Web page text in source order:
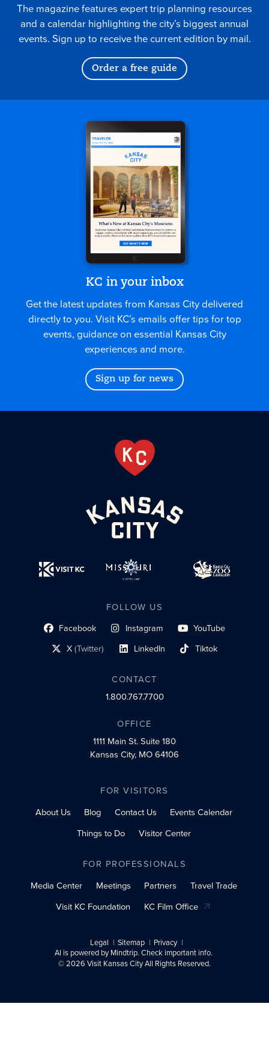
The magazine features expert trip planning resources
and a calendar highlighting the city’s biggest annual
events. Sign up to receive the current edition by mail.
Order a free guide
KC in your inbox
Get the latest updates from Kansas City delivered
directly to you. Visit KC’s emails offer tips for top
events, guidance on essential Kansas City
experiences and more.
Sign up for news
FOLLOW US
Facebook
social profile link Instagram
social profile link YouTube
social profile link
X(Twitter)
social profile link LinkedIn
social profile link Tiktok
social profile link
CONTACT
1.800.767.7700
OFFICE
1111 Main St.Suite 180
Kansas City, MO 64106
FOR VISITORS
About Us
Blog Contact Us
Events Calendar
Things to Do
Visitor Center
FOR PROFESSIONALS
Media Center
Meetings Partners
Travel Trade
Visit KC Foundation
KC Film Office
Legal Sitemap
Privacy
AI is powered by Mindtrip. Check important info.
© 2026 Visit Kansas City All Rights Reserved.